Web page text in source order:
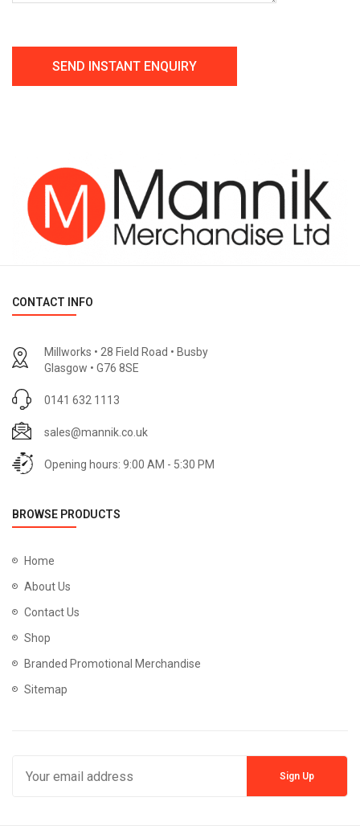
CONTACT INFO
Millworks • 28 Field Road • Busby
Glasgow • G76 8SE
0141 632 1113
sales@mannik.co.uk
Opening hours: 9:00 AM - 5:30 PM
BROWSE PRODUCTS
Home
About Us
Contact Us
Shop
Branded Promotional Merchandise
Sitemap